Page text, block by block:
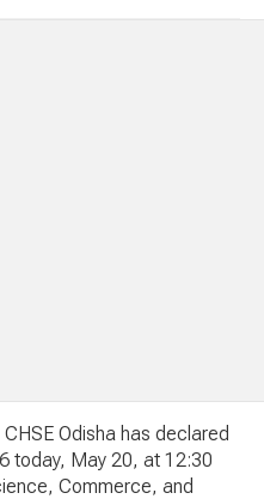
CHSE Odisha has declared
today, May 20, at 12:30
Commerce, and